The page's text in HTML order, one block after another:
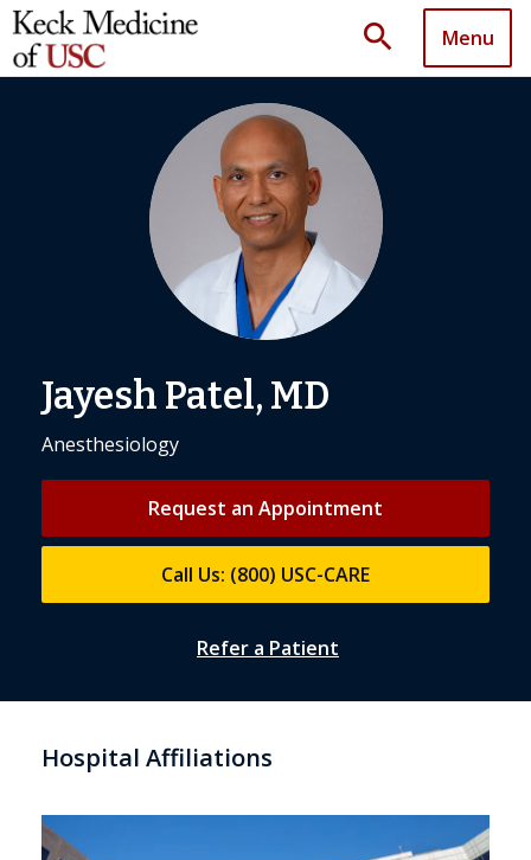
search Menu
Jayesh Patel, MD
Anesthesiology
Request an Appointment
Call Us: (800) USC-CARE
Refer a Patient
Hospital Affiliations